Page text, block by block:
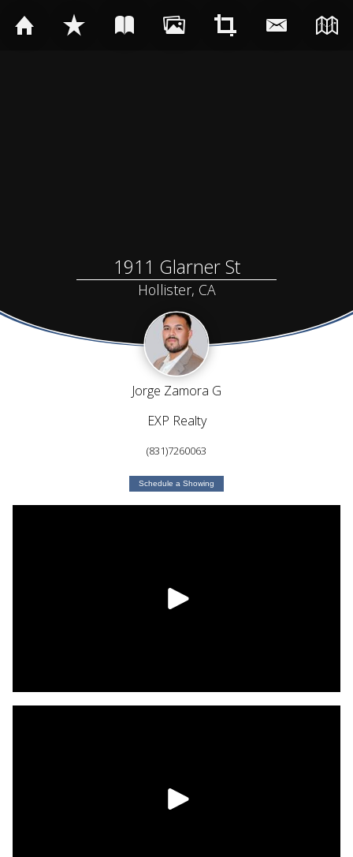
1911 Glarner St
Hollister, CA
Jorge Zamora G
EXP Realty
(831)7260063
Schedule a Showing